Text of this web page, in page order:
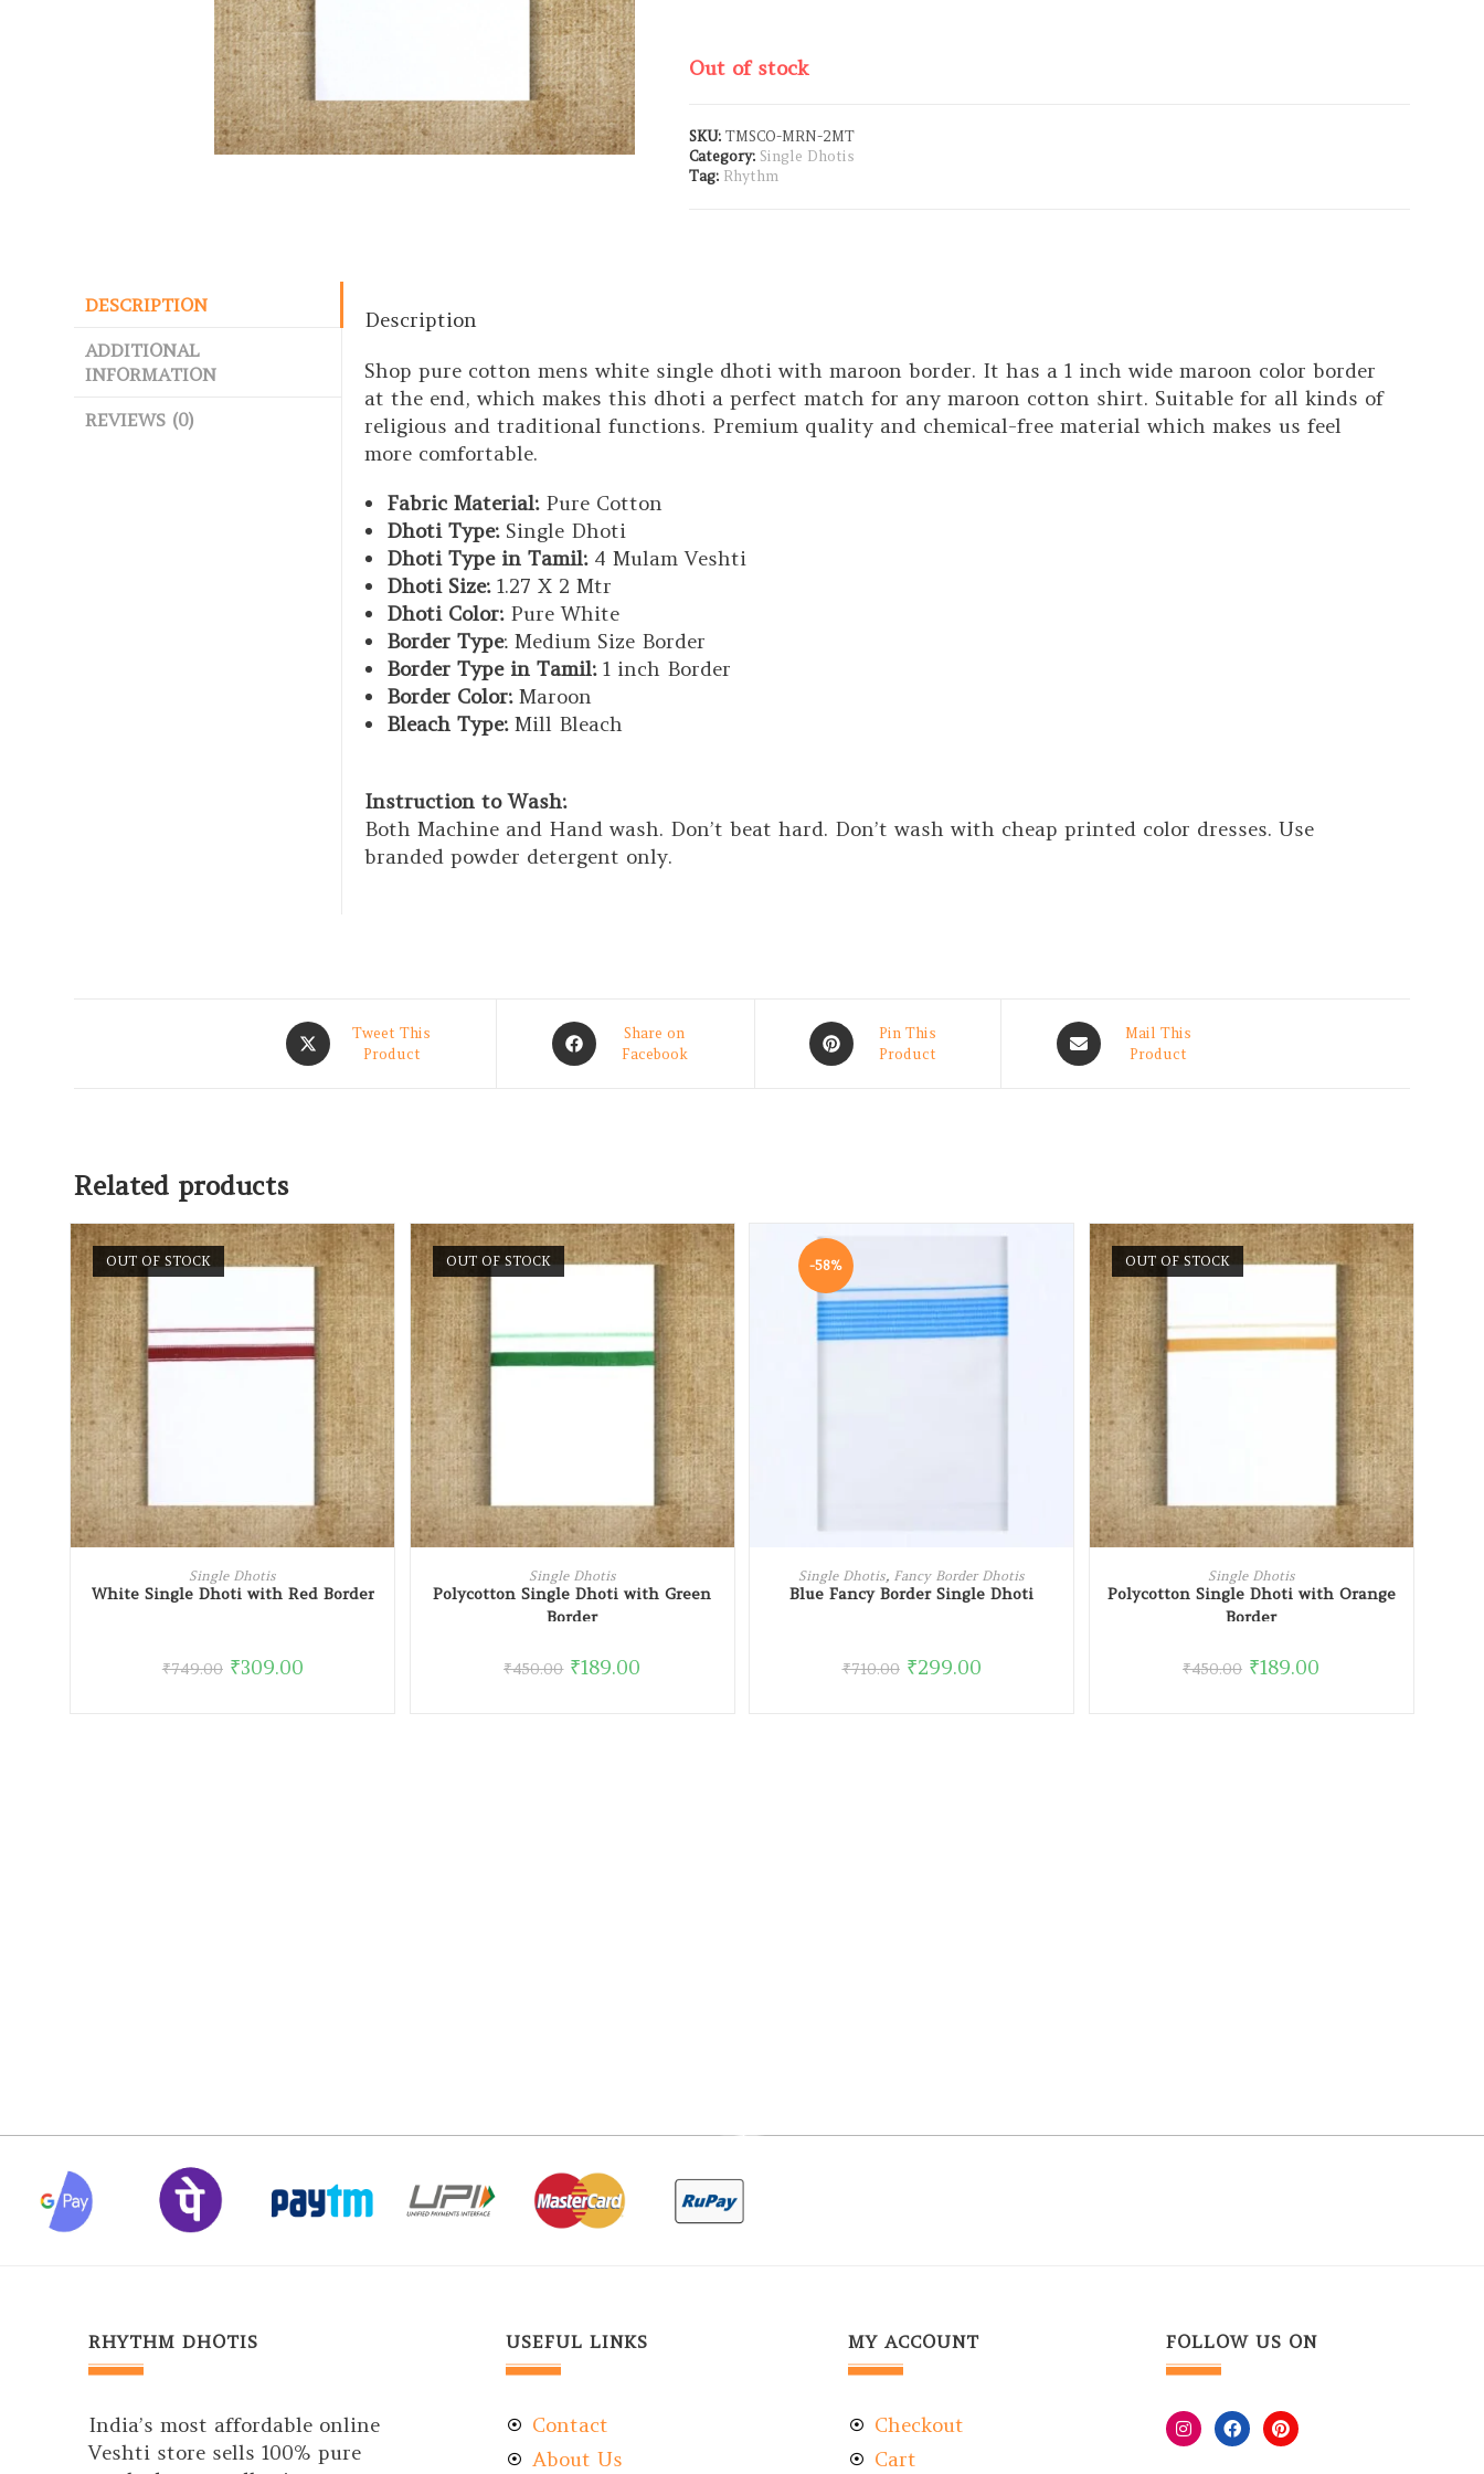
Out of stock
SKU: TMSCO-MRN-2MT
Category: Single Dhotis
Tag: Rhythm
DESCRIPTION
ADDITIONAL
INFORMATION
REVIEWS (0)
Description
Shop pure cotton mens white single dhoti with maroon border. It has a 1 inch wide maroon color border
at the end, which makes this dhoti a perfect match for any maroon cotton shirt. Suitable for all kinds of
religious and traditional functions. Premium quality and chemical-free material which makes us feel
more comfortable.
Fabric Material:Pure Cotton
Dhoti Type:Single Dhoti
Dhoti Type in Tamil: 4 Mulam Veshti
Dhoti Size:1.27 X 2 Mtr
Dhoti Color:Pure White
Border Type: Medium Size Border
Border Type in Tamil:1 inch Border
Border Color:Maroon
Bleach Type:Mill Bleach
Instruction to Wash:
Both Machine and Hand wash. Don’t beat hard. Don’t wash with cheap printed color dresses. Use
branded powder detergent only.
Tweet This
Product
Share on
Facebook
Pin This
Product
Mail This
Product
Related products
OUT OF STOCK
READ MORE
Single Dhotis
White Single Dhoti with Red Border
₹749.00 ₹309.00
OUT OF STOCK
READ MORE
Single Dhotis
Polycotton Single Dhoti with Green
Border
₹450.00 ₹189.00
-58%
ADD TO CART
Single Dhotis, Fancy Border Dhotis
Blue Fancy Border Single Dhoti
₹710.00 ₹299.00
OUT OF STOCK
READ MORE
Single Dhotis
Polycotton Single Dhoti with Orange
Border
₹450.00 ₹189.00
RHYTHM DHOTIS
India’s most affordable online
Veshti store sells 100% pure
USEFUL LINKS
Contact
About Us
MY ACCOUNT
Checkout
Cart
FOLLOW US ON